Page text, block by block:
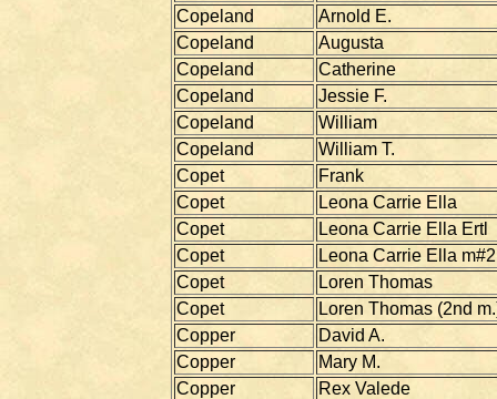
Copeland
Arnold E.
Copeland
Augusta
Copeland
Catherine
Copeland
Jessie F.
Copeland
William
Copeland
William T.
Copet
Frank
Copet
Leona Carrie Ella
Copet
Leona Carrie Ella Ertl
Copet
Leona Carrie Ella m#2
Copet
Loren Thomas
Copet
Loren Thomas (2nd
Copper
David A.
Copper
Mary M.
Copper
Rex Valede